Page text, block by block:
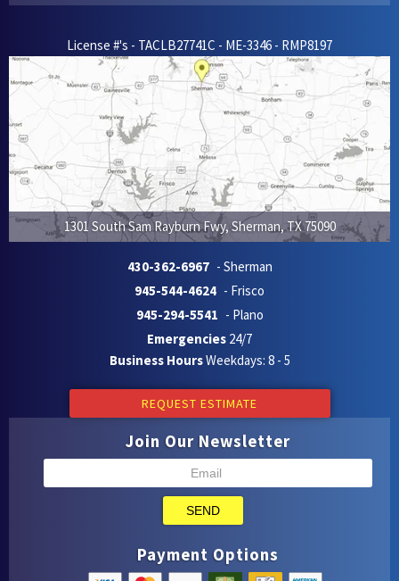
License #'s - TACLB27741C - ME-3346 - RMP8197
1301 South Sam Rayburn Fwy,Sherman,TX75090
430-362-6967 - Sherman
945-544-4624 - Frisco
945-294-5541 - Plano
Emergencies 24/7
Business HoursWeekdays: 8 - 5
REQUEST ESTIMATE
Join Our Newsletter
SEND
Payment Options